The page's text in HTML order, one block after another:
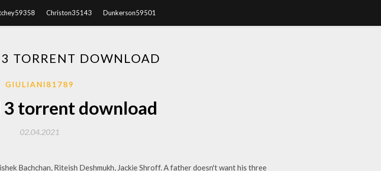
Christon35143 Dunkerson59501
TORRENT DOWNLOAD
GIULIANI81789
torrent download
02.04.2021
Bachchan, Riteish Deshmukh, Jackie Shroff. A father doesn't want his three